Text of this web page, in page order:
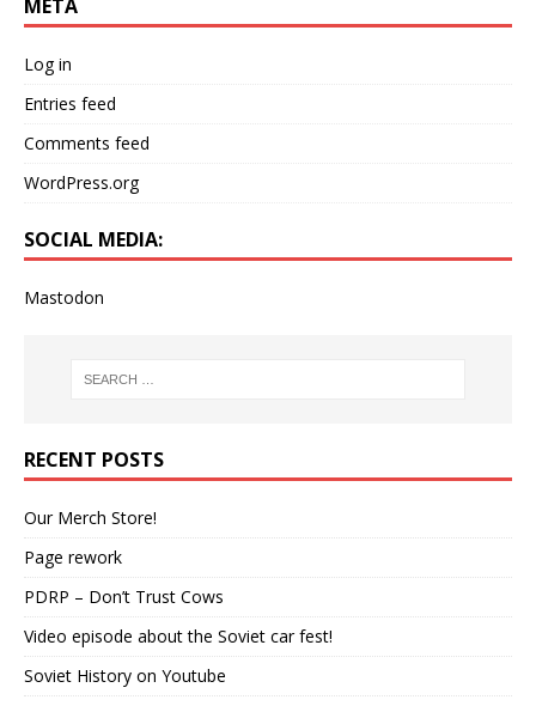
META
Log in
Entries feed
Comments feed
WordPress.org
SOCIAL MEDIA:
Mastodon
RECENT POSTS
Our Merch Store!
Page rework
PDRP – Don’t Trust Cows
Video episode about the Soviet car fest!
Soviet History on Youtube